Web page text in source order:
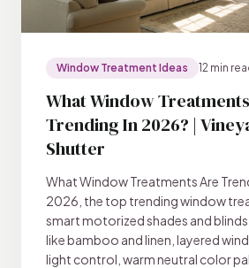
Window Treatment Ideas 12 min
What Window
Trending In 2026? |
Shutter
What Window Treatments Are
2026, the top trending window
smart motorized shades and
like bamboo and linen, layered
light control, warm neutral color